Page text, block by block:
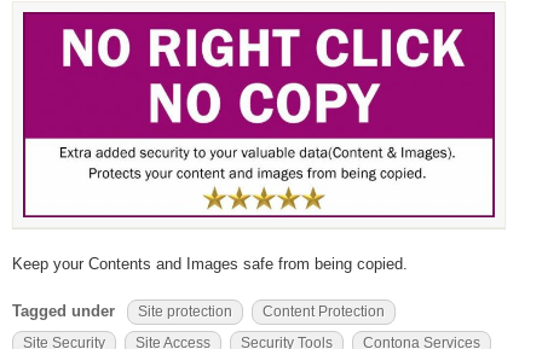
Keep your Contents and Images safe from being copied.
Tagged under Site protection
Content Protection
Site Security
Site Access Security Tools Contona Services